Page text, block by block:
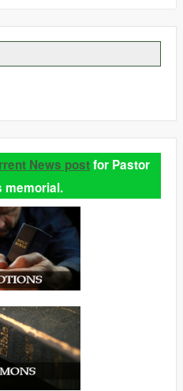
News postfor Pastor
memorial.